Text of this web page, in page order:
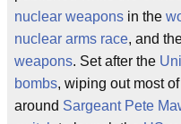
nuclear weapons in the
nuclear arms race, and
weapons. Set after the
bombs, wiping out most
around Sargeant Pete